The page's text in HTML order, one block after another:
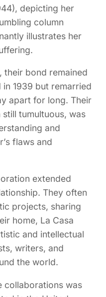
depicting her
column
illustrates her
their bond remained
1939 but remarried
apart for long. Their
tumultuous, was
and
flaws and
extended
They often
projects, sharing
home, La Casa
and intellectual
writers, and
the world.
collaborations was